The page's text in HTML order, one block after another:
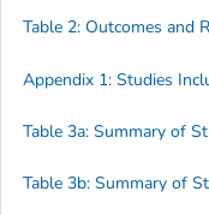
Table 2: Outcomes and
Appendix 1: Studies